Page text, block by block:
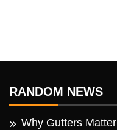
RANDOM NEWS
Why Gutters